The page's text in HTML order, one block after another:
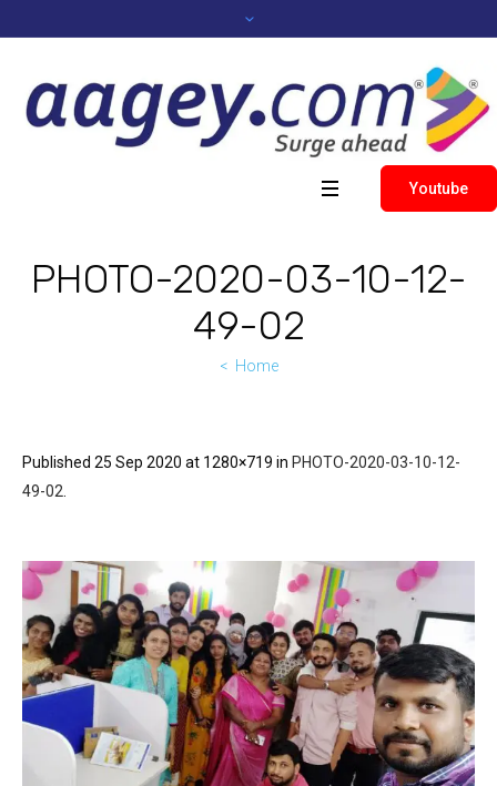
Youtube
PHOTO-2020-03-10-12-
49-02
Home
Published 25 Sep 2020 at 1280×719 in PHOTO-2020-03-10-12-
49-02